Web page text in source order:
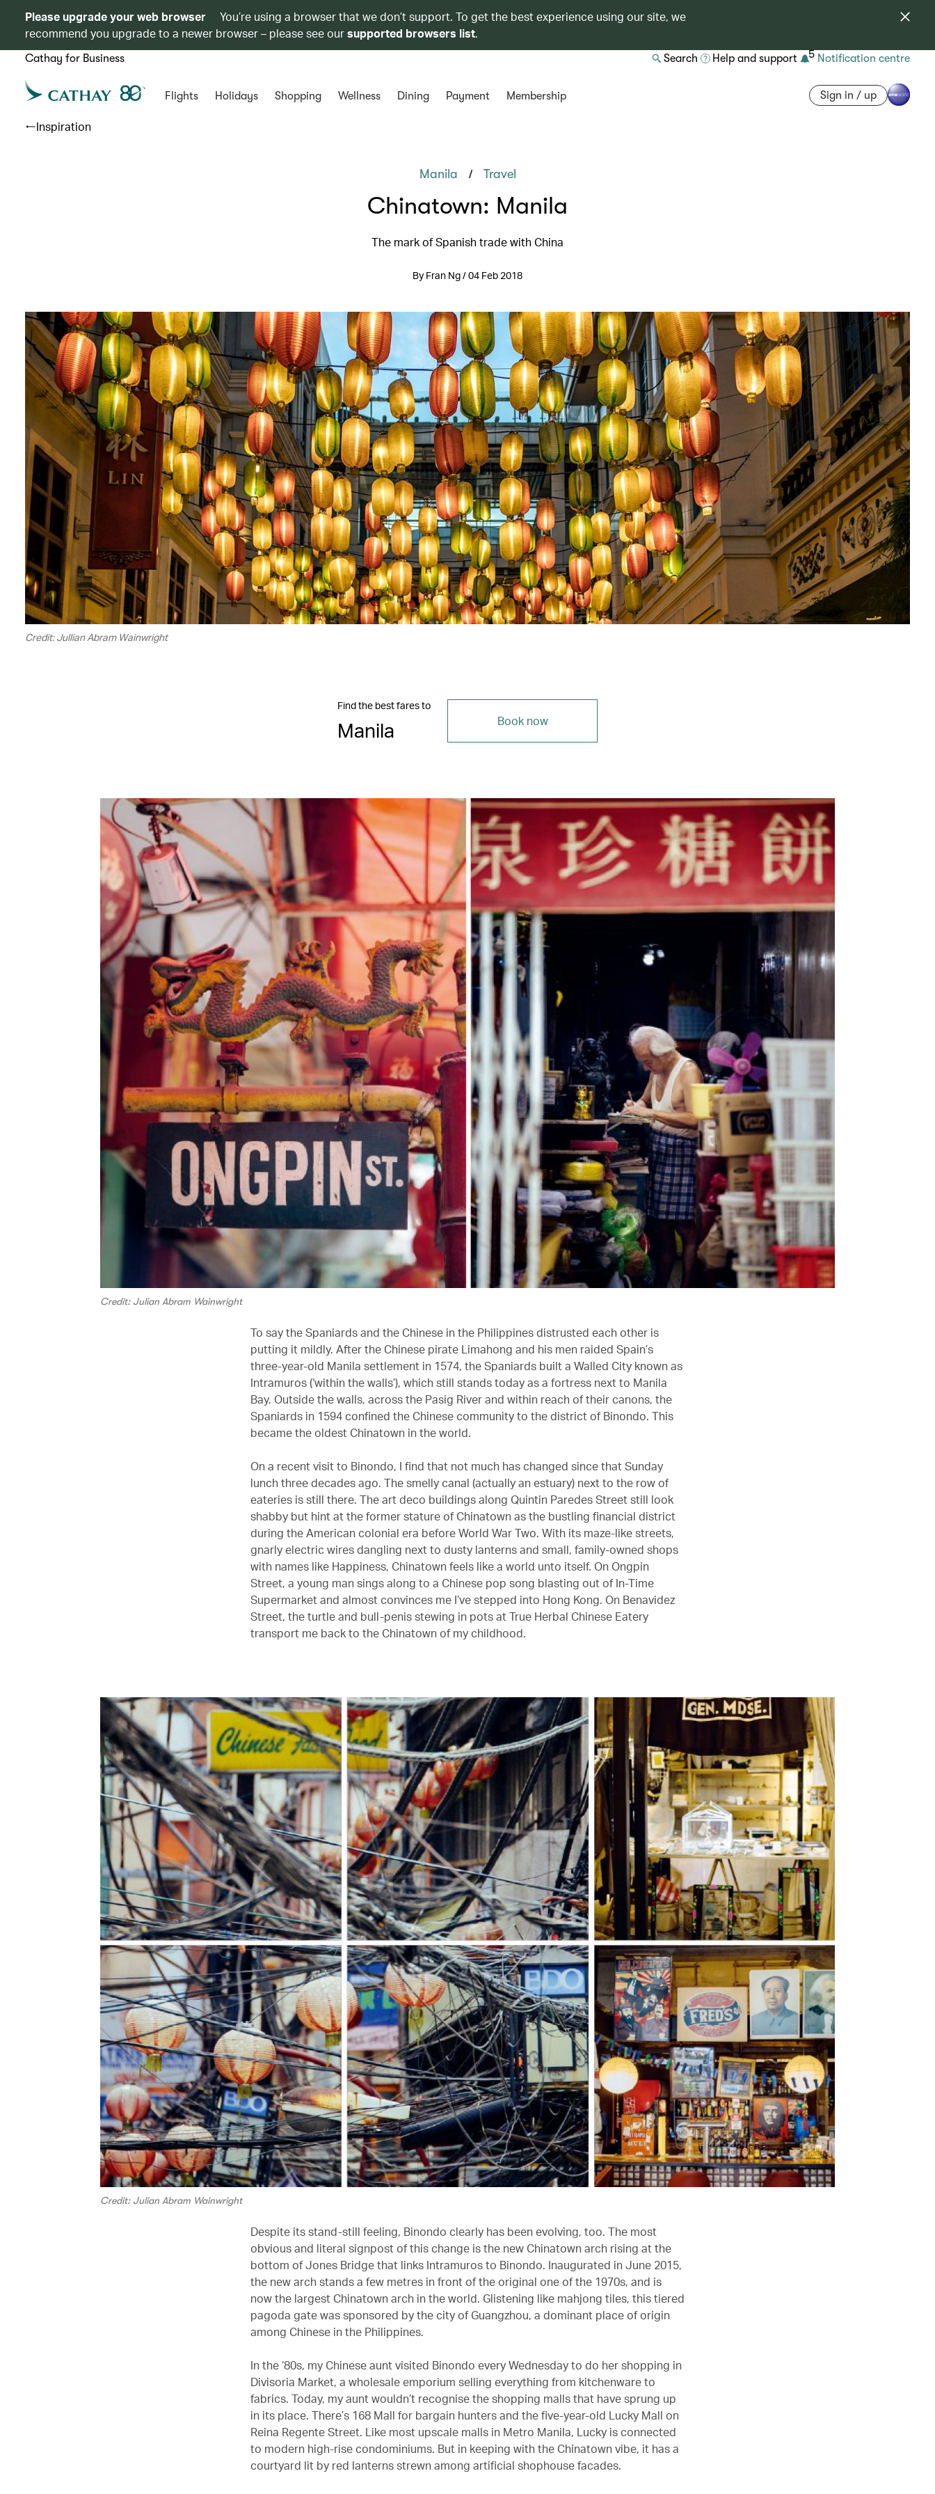
Please upgrade your web browser
You’re using a browser that we don’t support. To get the best experience using our site, we
recommend you upgrade to a newer browser – please see oursupported browsers list.
Cathay for Business Search Help and support 5 Notification centre
Flights Holidays Shopping Wellness Dining Payment Membership Sign in / up
Inspiration
Manila / Travel
Chinatown: Manila
The mark of Spanish trade with China
By Fran Ng / 04 Feb 2018
Credit: Jullian Abram Wainwright
Find the best fares to
Manila Book now
Credit: Julian Abram Wainwright
To say the Spaniards and the Chinese in the Philippines distrusted each other is
putting it mildly. After the Chinese pirate Limahong and his men raided Spain’s
three-year-old Manila settlement in 1574, the Spaniards built a Walled City known as
Intramuros (‘within the walls’), which still stands today as a fortress next to Manila
Bay. Outside the walls, across the Pasig River and within reach of their canons, the
Spaniards in 1594 confined the Chinese community to the district of Binondo. This
became the oldest Chinatown in the world.
On a recent visit to Binondo, I find that not much has changed since that Sunday
lunch three decades ago. The smelly canal (actually an estuary) next to the row of
eateries is still there. The art deco buildings along Quintin Paredes Street still look
shabby but hint at the former stature of Chinatown as the bustling financial district
during the American colonial era before World War Two. With its maze-like streets,
gnarly electric wires dangling next to dusty lanterns and small, family-owned shops
with names like Happiness, Chinatown feels like a world unto itself. On Ongpin
Street, a young man sings along to a Chinese pop song blasting out of In-Time
Supermarket and almost convinces me I’ve stepped into Hong Kong. On Benavidez
Street, the turtle and bull-penis stewing in pots at True Herbal Chinese Eatery
transport me back to the Chinatown of my childhood.
Credit: Julian Abram Wainwright
Despite its stand-still feeling, Binondo clearly has been evolving, too. The most
obvious and literal signpost of this change is the new Chinatown arch rising at the
bottom of Jones Bridge that links Intramuros to Binondo. Inaugurated in June 2015,
the new arch stands a few metres in front of the original one of the 1970s, and is
now the largest Chinatown arch in the world. Glistening like mahjong tiles, this tiered
pagoda gate was sponsored by the city of Guangzhou, a dominant place of origin
among Chinese in the Philippines.
In the ‘80s, my Chinese aunt visited Binondo every Wednesday to do her shopping in
Divisoria Market, a wholesale emporium selling everything from kitchenware to
fabrics. Today, my aunt wouldn’t recognise the shopping malls that have sprung up
in its place. There’s 168 Mall for bargain hunters and the five-year-old Lucky Mall on
Reina Regente Street. Like most upscale malls in Metro Manila, Lucky is connected
to modern high-rise condominiums. But in keeping with the Chinatown vibe, it has a
courtyard lit by red lanterns strewn among artificial shophouse facades.